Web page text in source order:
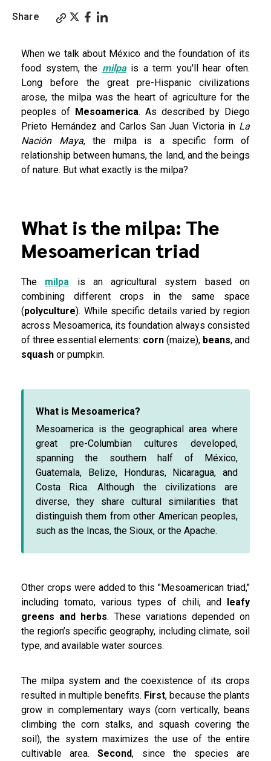
Share
When we talk about México and the foundation of its
food system, the milpais a term you'll hear often.
Long before the great pre-Hispanic civilizations
arose, the milpa was the heart of agriculture for the
peoples of Mesoamerica. As described by Diego
Prieto Hernández and Carlos San Juan Victoria in La
Nación Maya, the milpa is a specific form of
relationship between humans, the land, and the beings
of nature. But what exactly is the milpa?
What is the milpa: The
Mesoamerican triad
The milpa is an agricultural system based on
combining different crops in the same space
(polyculture). While specific details varied by region
across Mesoamerica, its foundation always consisted
of three essential elements: corn (maize), beans, and
squash or pumpkin.
What is Mesoamerica?
Mesoamerica is the geographical area where
great pre-Columbian cultures developed,
spanning the southern half of México,
Guatemala, Belize, Honduras, Nicaragua, and
Costa Rica. Although the civilizations are
diverse, they share cultural similarities that
distinguish them from other American peoples,
such as the Incas, the Sioux, or the Apache.
Other crops were added to this "Mesoamerican triad,"
including tomato, various types of chili, and
leafy
greens and herbs. These variations depended on
the region’s specific geography, including climate, soil
type, and available water sources.
The milpa system and the coexistence of its crops
resulted in multiple benefits. First, because the plants
grow in complementary ways (corn vertically, beans
climbing the corn stalks, and squash covering the
soil), the system maximizes the use of the entire
cultivable area.Second, since the species are